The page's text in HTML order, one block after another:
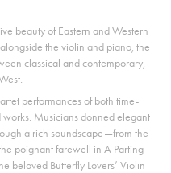
beauty of Eastern and Western
the violin and piano, the
classical and contemporary,
performances of both time-
Musicians donned elegant
a rich soundscape—from the
poignant farewell in A Parting
beloved Butterfly Lovers’ Violin